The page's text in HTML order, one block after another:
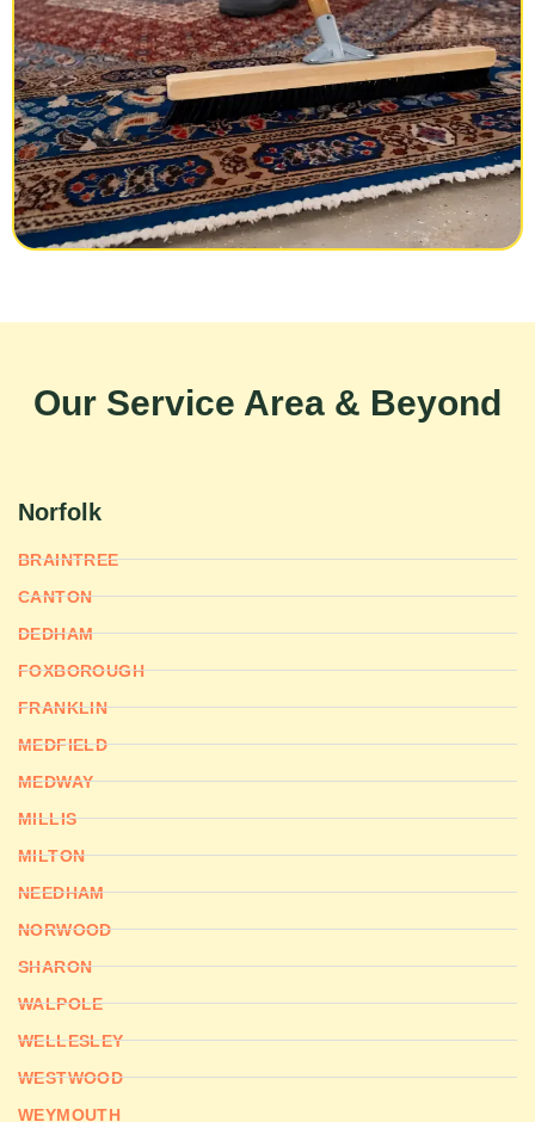
Our Service Area & Beyond
Norfolk
BRAINTREE
CANTON
DEDHAM
FOXBOROUGH
FRANKLIN
MEDFIELD
MEDWAY
MILLIS
MILTON
NEEDHAM
NORWOOD
SHARON
WALPOLE
WELLESLEY
WESTWOOD
WEYMOUTH